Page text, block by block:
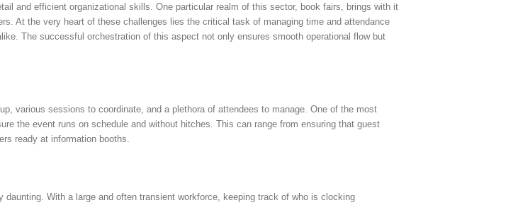
and efficient organizational skills. One particular realm of this sector, book fairs, brings with it
At the very heart of these challenges lies the critical task of managing time and attendance
The successful orchestration of this aspect not only ensures smooth operational flow but
various sessions to coordinate, and a plethora of attendees to manage. One of the most
the event runs on schedule and without hitches. This can range from ensuring that guest
ready at information booths.
With a large and often transient workforce, keeping track of who is clocking